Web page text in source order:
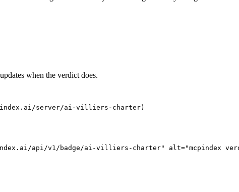
when the verdict does.
server/ai-villiers-charter)
api/v1/badge/ai-villiers-charter" alt="mcpindex